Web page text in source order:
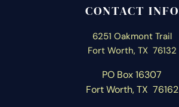
CONTACT INFO
6251 Oakmont Trail
Fort Worth, TX 76132
PO Box 16307
Fort Worth, TX 76162